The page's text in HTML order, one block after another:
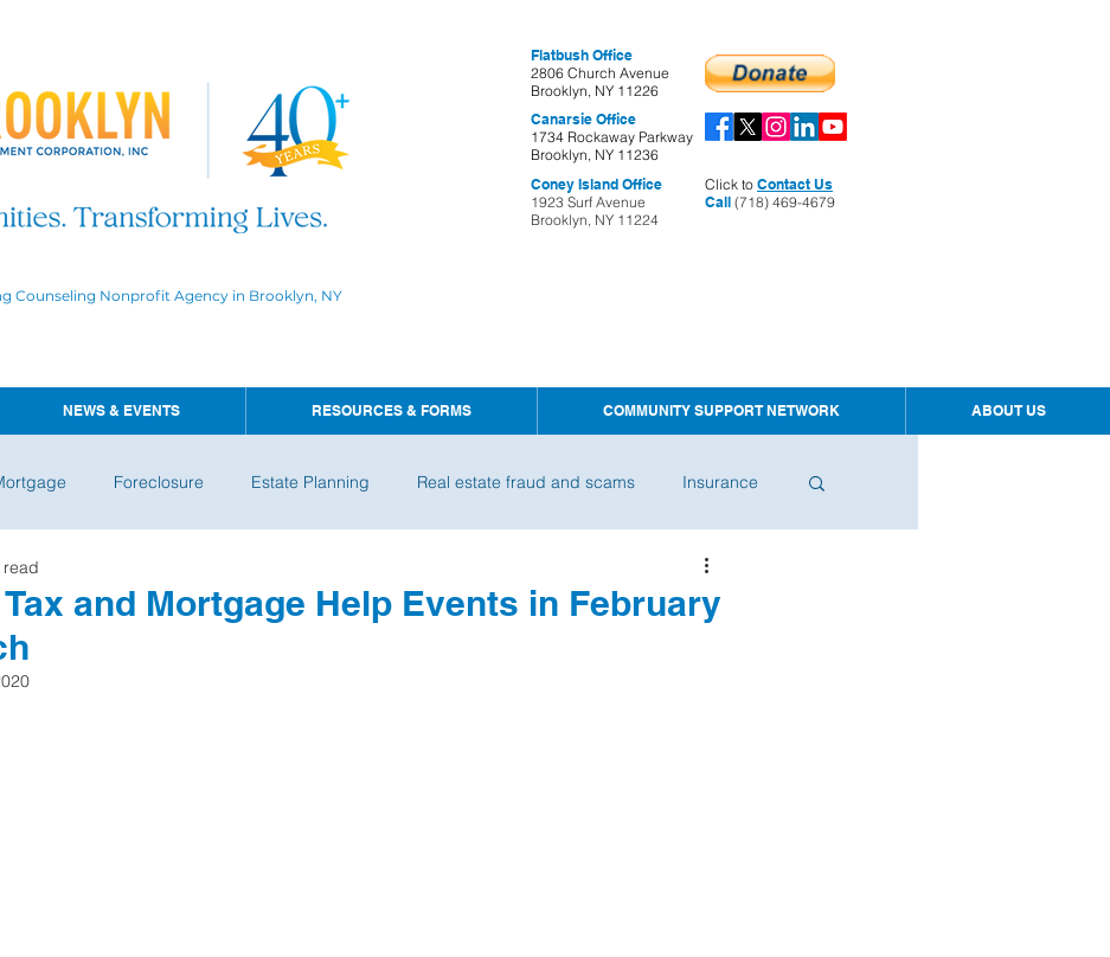
Counseling Nonprofit Agency in Brooklyn, NY
Flatbush Office
2806 Church Avenue
Brooklyn, NY 11226
Canarsie Office
1734 Rockaway Parkway
Brooklyn, NY 11236
Coney Island Office
1923 Surf Avenue
Brooklyn, NY 11224
Click to Contact Us
Call (718) 469-4679
NEWS & EVENTS RESOURCES & FORMS COMMUNITY SUPPORT NETWORK ABOUT US
Foreclosure Estate Planning Real estate fraud and scams Insurance
and Mortgage Help Events in February
read